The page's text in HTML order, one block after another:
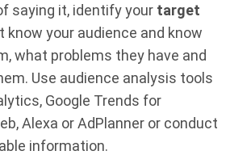
saying it, identify your target
know your audience and know
what problems they have and
Use audience analysis tools
Google Trends for
Alexa or AdPlanner or conduct
information.